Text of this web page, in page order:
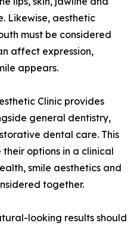
Likewise, aesthetic
must be considered
affect expression,
appears.
Clinic provides
general dentistry,
dental care. This
options in a clinical
smile aesthetics and
together.
looking results should